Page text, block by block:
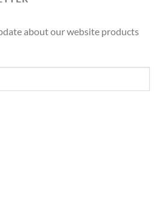
about our website products